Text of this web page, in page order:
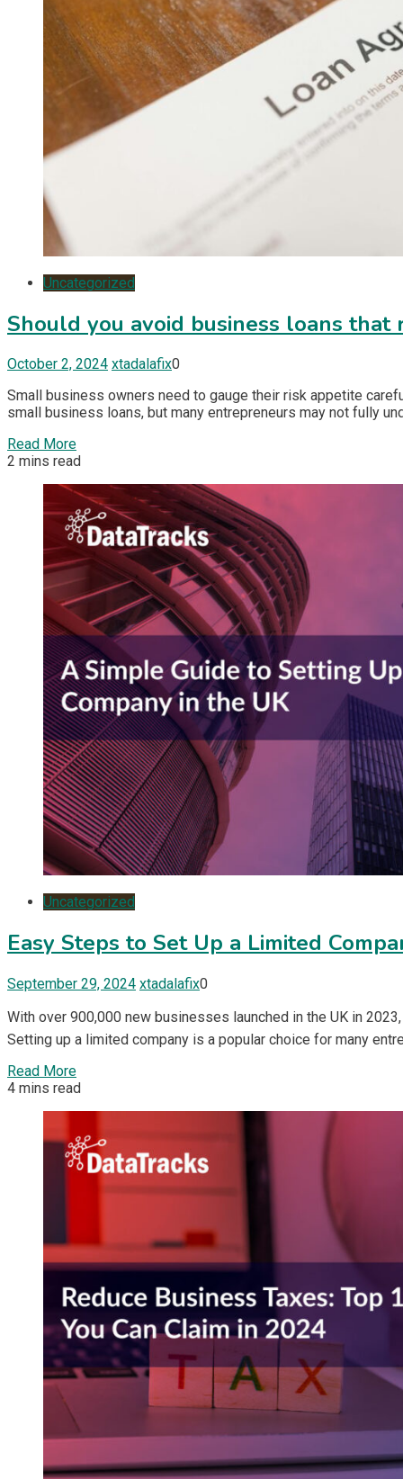
Uncategorized
Should you avoid business loans
October 2, 2024 xtadalafix0
Small business owners need to gauge their risk appetite
small business loans, but many entrepreneurs may not fully
Read More
2 mins read
Uncategorized
Easy Steps to Set Up a Limited
September 29, 2024 xtadalafix0
With over 900,000 new businesses launched in the UK in
Setting up a limited company is a popular choice for many
Read More
4 mins read